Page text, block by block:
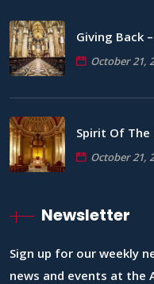
Giving Back
October 21,
Spirit Of The
October 21,
Newsletter
Sign up for our weekly
news and events at the